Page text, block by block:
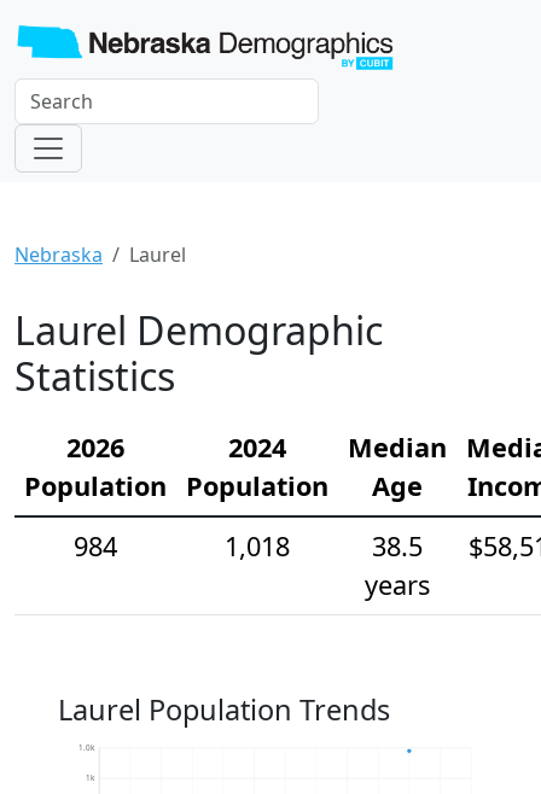
Nebraska Laurel
Laurel Demographic
Statistics
2026
Population
2024
Population
Median
Age
984
1,018
38.5
years
Laurel Population Trends
1k
1.0k